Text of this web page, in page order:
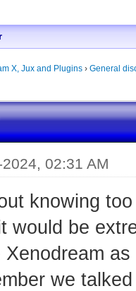
X, Jux and Plugins › General
02:31 AM
knowing
would be
Xenodream
we